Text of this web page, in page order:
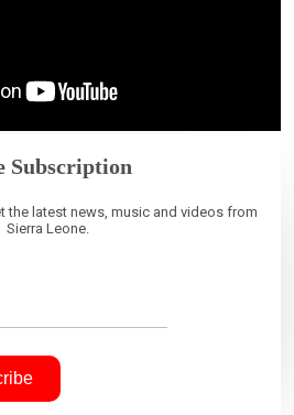
Subscription
the latest news, music and videos from
Sierra Leone.